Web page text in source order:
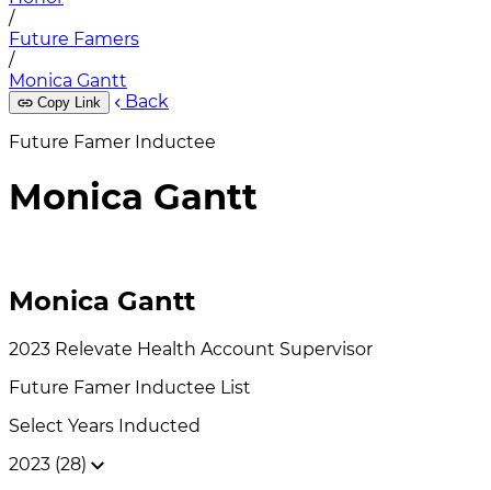
/
Future Famers
/
Monica Gantt
Copy Link
Back
Future Famer Inductee
Monica Gantt
Monica Gantt
2023 Relevate Health Account Supervisor
Future Famer Inductee List
Select Years Inducted
2023 (28)